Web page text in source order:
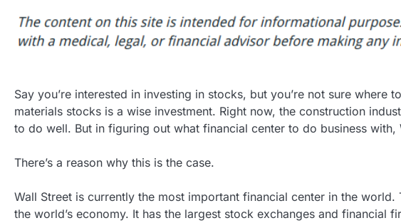
Say you’re interested in investing in stocks, but you’re not sure where
materials stocks is a wise investment. Right now, the construction
to do well. But in figuring out what financial center to do business with,
There’s a reason why this is the case.
Wall Street is currently the most important financial center in the
the world’s economy. It has the largest stock exchanges and financial